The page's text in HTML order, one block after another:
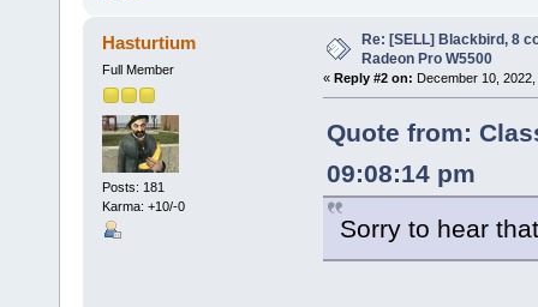
Hasturtium
Full Member
Posts: 181
Karma: +10/-0
Re: [SELL] Blackbird, 8
Radeon Pro W5500
« Reply #2 on: December 10,
Quote from:
09:08:14 pm
Sorry to hear